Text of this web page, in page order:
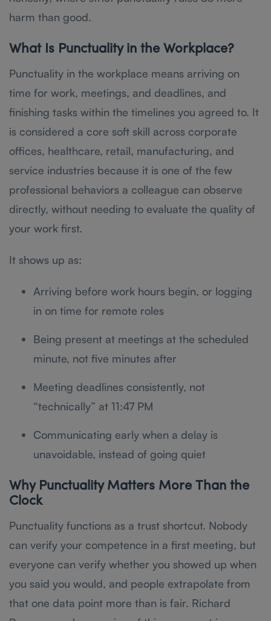
harm than good.
What Is Punctuality in the Workplace?
Punctuality in the workplace means arriving on
time for work, meetings, and deadlines, and
finishing tasks within the timelines you agreed to. It
is considered a core soft skill across corporate
offices, healthcare, retail, manufacturing, and
service industries because it is one of the few
professional behaviors a colleague can observe
directly, without needing to evaluate the quality of
your work first.
It shows up as:
Arriving before work hours begin, or logging
in on time for remote roles
Being present at meetings at the scheduled
minute, not five minutes after
Meeting deadlines consistently, not
“technically” at 11:47 PM
Communicating early when a delay is
unavoidable, instead of going quiet
Why Punctuality Matters More Than the
Clock
Punctuality functions as a trust shortcut. Nobody
can verify your competence in a first meeting, but
everyone can verify whether you showed up when
you said you would, and people extrapolate from
that one data point more than is fair. Richard